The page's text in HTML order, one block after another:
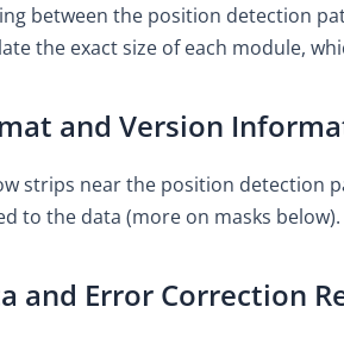
between the position detection
the exact size of each module,
and Version
strips near the position detection
to the data (more on masks
and Error Correction